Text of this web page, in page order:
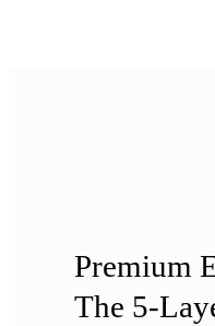
Premium
The 5-